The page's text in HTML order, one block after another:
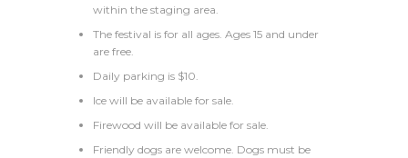
within the staging area.
The festival is for all ages. Ages 15 and under
are free.
Daily parking is $10.
Ice will be available for sale.
Firewood will be available for sale.
Friendly dogs are welcome. Dogs must be